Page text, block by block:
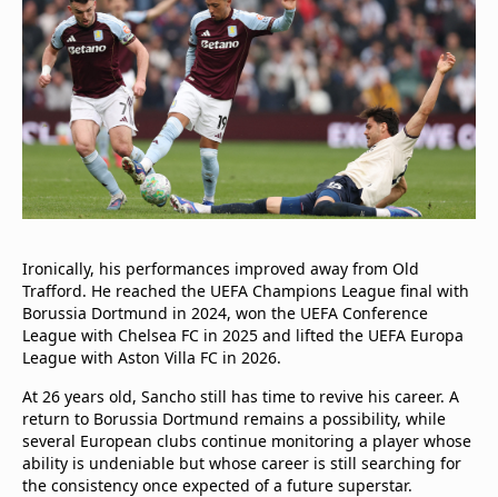
Ironically, his performances improved away from Old
Trafford. He reached the UEFA Champions League final with
Borussia Dortmund in 2024, won the UEFA Conference
League with Chelsea FC in 2025 and lifted the UEFA Europa
League with Aston Villa FC in 2026.
At 26 years old, Sancho still has time to revive his career. A
return to Borussia Dortmund remains a possibility, while
several European clubs continue monitoring a player whose
ability is undeniable but whose career is still searching for
the consistency once expected of a future superstar.